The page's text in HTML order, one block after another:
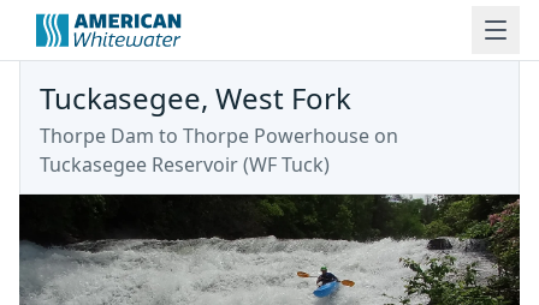
Tuckasegee, West Fork
Thorpe Dam to Thorpe Powerhouse on
Tuckasegee Reservoir(WF Tuck)